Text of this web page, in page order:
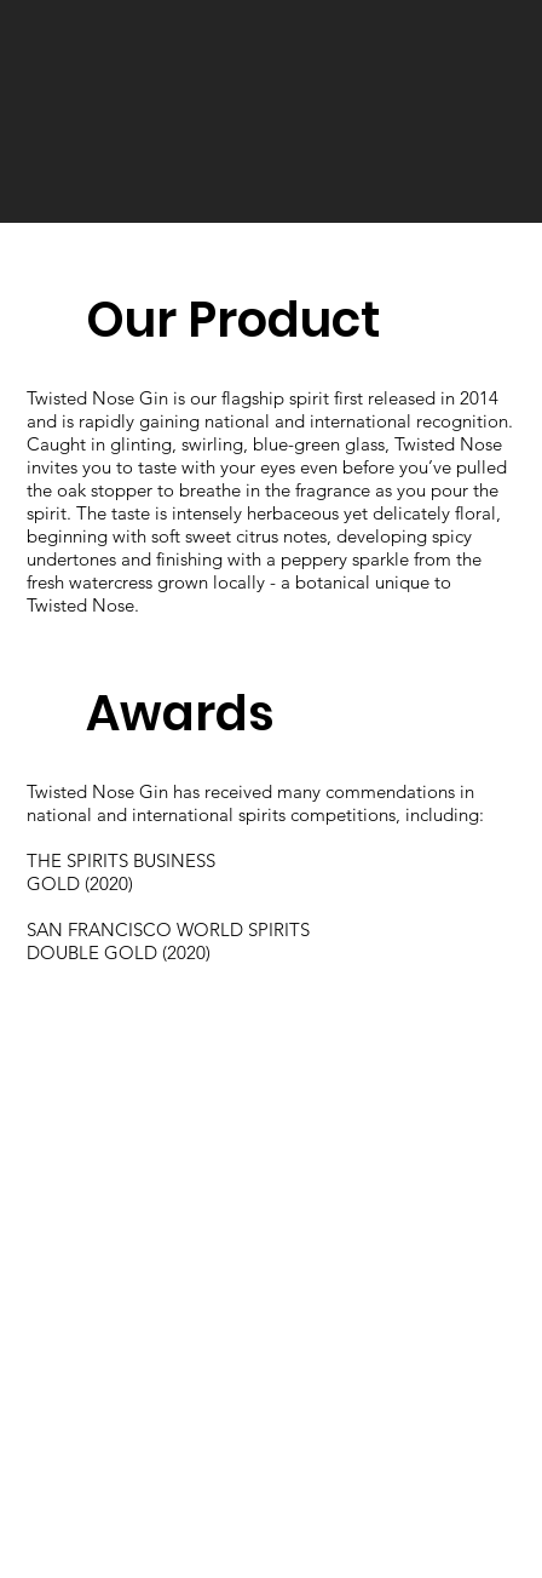
Our Product
Twisted Nose Gin is our flagship spirit first released in 2014
and is rapidly gaining national and international recognition.​
Caught in glinting, swirling, blue-green glass, Twisted Nose
invites you to taste with your eyes even before you’ve pulled
the oak stopper to breathe in the fragrance as you pour the
spirit. The taste is intensely herbaceous yet delicately floral,
beginning with soft sweet citrus notes, developing spicy
undertones and finishing with a peppery sparkle from the
fresh watercress grown locally - a botanical unique to
Twisted Nose.
Awards
Twisted Nose Gin has received many commendations in
national and international spirits competitions, including:​
THE SPIRITS BUSINESS​
GOLD (2020)​
SAN FRANCISCO WORLD SPIRITS​
DOUBLE GOLD (2020)​